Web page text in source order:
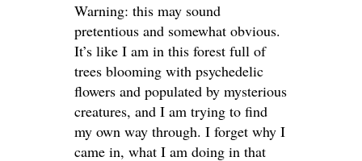
Warning: this may sound
pretentious and somewhat obvious.
It’s like I am in this forest full of
trees blooming with psychedelic
flowers and populated by mysterious
creatures, and I am trying to find
my own way through. I forget why I
came in, what I am doing in that